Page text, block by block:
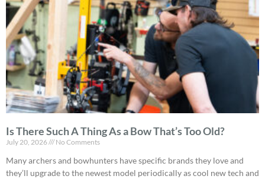
Is There Such A Thing As a Bow That’s Too Old?
July 20, 2026 No Comments
Many archers and bowhunters have specific brands they love and
they’ll upgrade to the newest model periodically as cool new tech and